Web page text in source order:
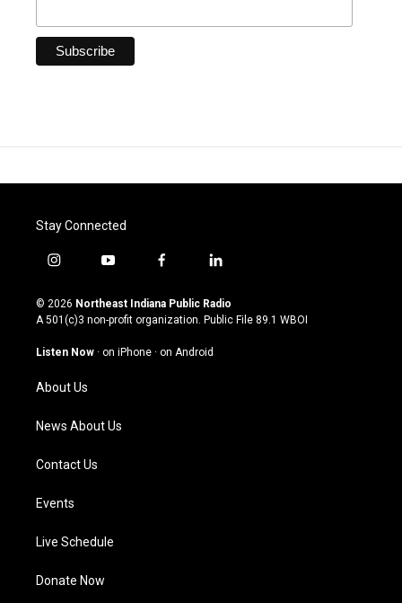
Stay Connected
i
s
t
g
a
m
y
u
t
u
b
f
c
e
o
l
n
k
© 2026 Northeast Indiana Public Radio
A 501(c)3 non-profit organization. Public File 89.1 WBOI
Listen Now · on iPhone · on Android
About Us
News About Us
Contact Us
Events
Live Schedule
Donate Now